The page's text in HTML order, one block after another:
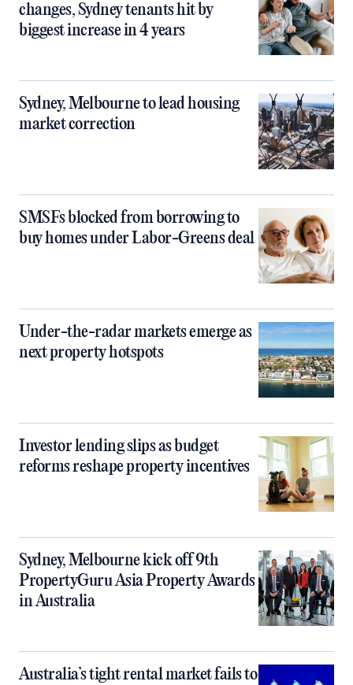
changes, Sydney tenants hit by
biggest increase in 4 years
Sydney, Melbourne to lead housing
market correction
SMSFs blocked from borrowing to
buy homes under Labor-Greens deal
Under-the-radar markets emerge as
next property hotspots
Investor lending slips as budget
reforms reshape property incentives
Sydney, Melbourne kick off 9th
PropertyGuru Asia Property Awards
in Australia
Australia’s tight rental market fails to